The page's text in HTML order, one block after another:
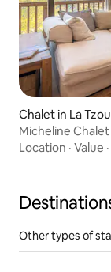
Chalet in La
Micheline
Location · Value ·
Other types of